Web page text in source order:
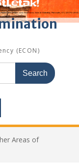
(ECON)
Areas of